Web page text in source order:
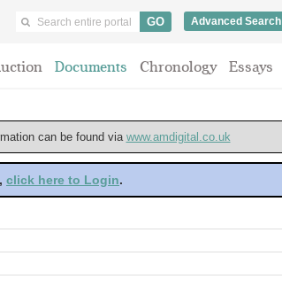
Advanced Search
Documents Chronology Essays
can be found via www.amdigital.co.uk
click here to Login.